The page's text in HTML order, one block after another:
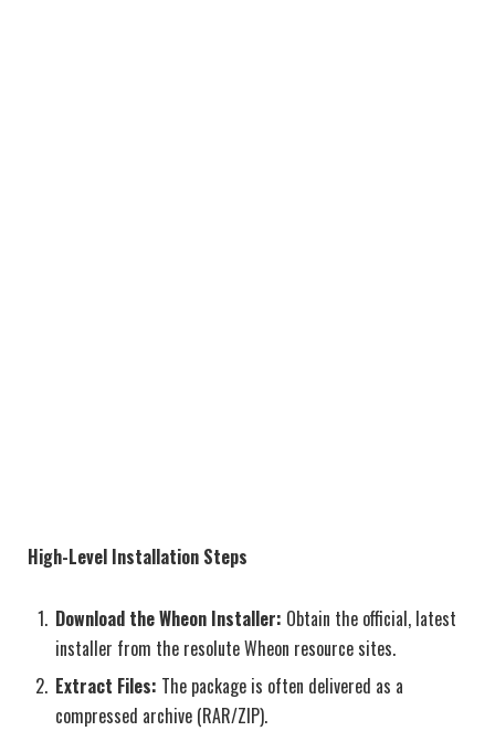
High-Level Installation Steps
Download the Wheon Installer: Obtain the official, latest
installer from the resolute Wheon resource sites.
Extract Files: The package is often delivered as a
compressed archive (RAR/ZIP).